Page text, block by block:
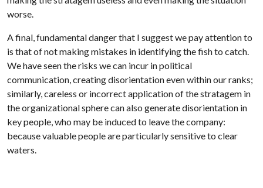
worse.
A final, fundamental danger that I suggest we pay attention to
is that of not making mistakes in identifying the fish to catch.
We have seen the risks we can incur in political
communication, creating disorientation even within our ranks;
similarly, careless or incorrect application of the stratagem in
the organizational sphere can also generate disorientation in
key people, who may be induced to leave the company:
because valuable people are particularly sensitive to clear
waters.